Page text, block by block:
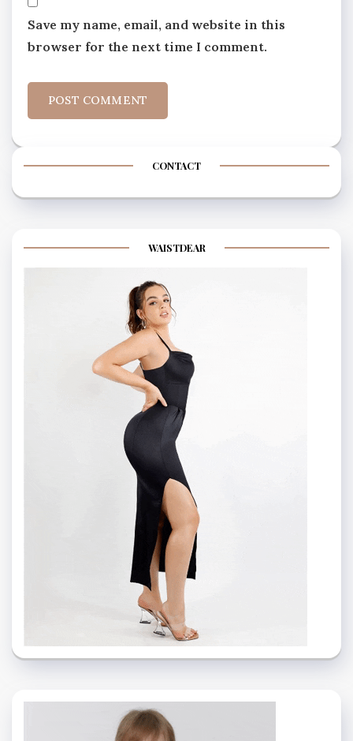
Save my name, email, and website in this
browser for the next time I comment.
CONTACT
WAISTDEAR